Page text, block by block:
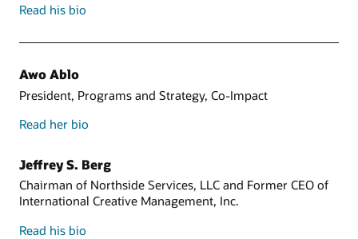
Read his bio
Awo Ablo
President, Programs and Strategy, Co-Impact
Read her bio
Jeffrey S. Berg
Chairman of Northside Services, LLC and Former CEO of
International Creative Management, Inc.
Read his bio